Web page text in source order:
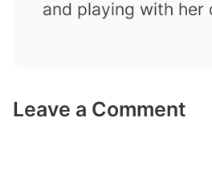
and playing with her
Leave a Comment